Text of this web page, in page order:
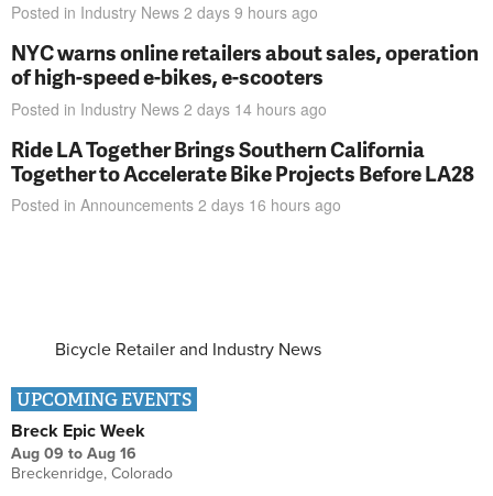
Posted in Industry News 2 days 9 hours ago
NYC warns online retailers about sales, operation
of high-speed e-bikes, e-scooters
Posted in Industry News 2 days 14 hours ago
Ride LA Together Brings Southern California
Together to Accelerate Bike Projects Before LA28
Posted in Announcements 2 days 16 hours ago
Bicycle Retailer and Industry News
UPCOMING EVENTS
Breck Epic Week
Aug 09 to Aug 16
Breckenridge, Colorado